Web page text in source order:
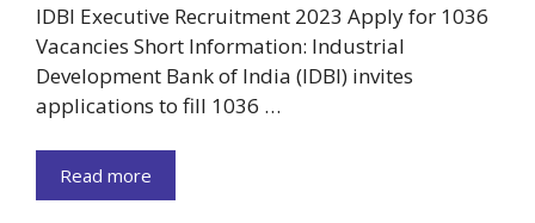
IDBI Executive Recruitment 2023 Apply for 1036
Vacancies Short Information: Industrial
Development Bank of India (IDBI) invites
applications to fill 1036 …
Read more